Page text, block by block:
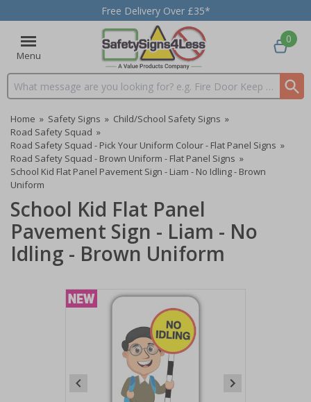
Free Delivery Over £35*
Menu
Search input box
0
Home » Safety Signs » Child/School Safety Signs »
Road Safety Squad »
Road Safety Squad - Pick Your Uniform Colour - Flat Panel Signs »
Road Safety Squad - Brown Uniform - Flat Panel Signs »
School Kid Flat Panel Pavement Sign - Liam - No Idling - Brown
Uniform
School Kid Flat Panel
Pavement Sign - Liam - No
Idling - Brown Uniform